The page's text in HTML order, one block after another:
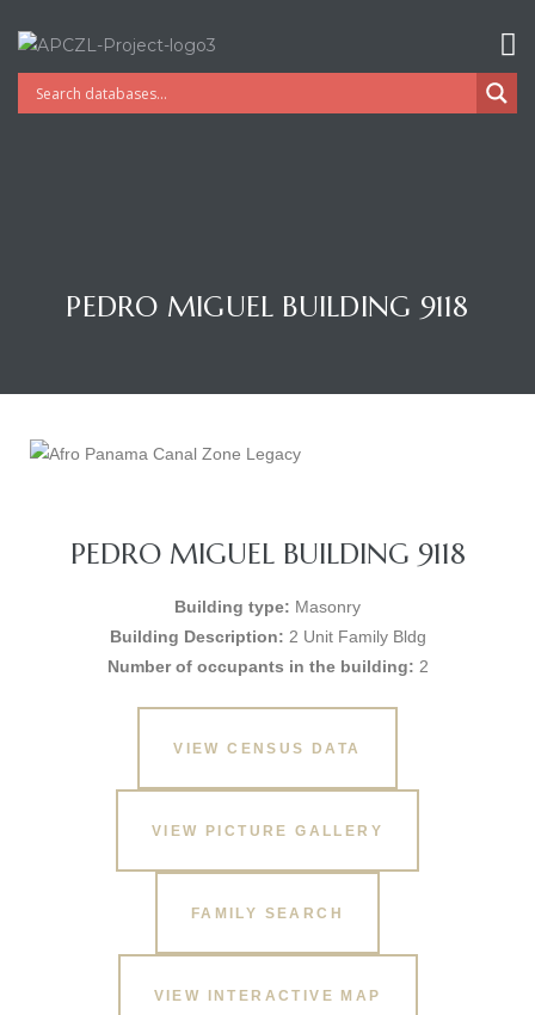
PEDRO MIGUEL BUILDING 9118
PEDRO MIGUEL BUILDING 9118
Building type: Masonry
Building Description: 2 Unit Family Bldg
Number of occupants in the building: 2
VIEW CENSUS DATA
VIEW PICTURE GALLERY
FAMILY SEARCH
VIEW INTERACTIVE MAP